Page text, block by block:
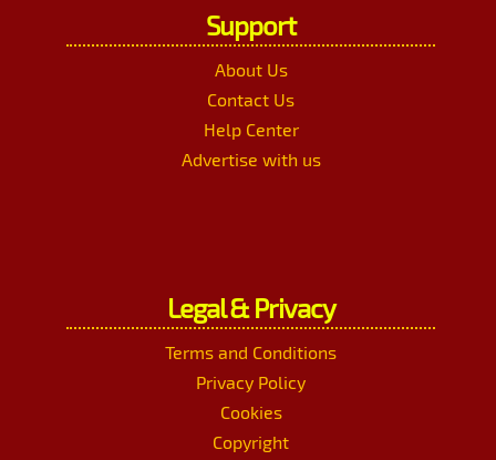
Support
About Us
Contact Us
Help Center
Advertise with us
Legal & Privacy
Terms and Conditions
Privacy Policy
Cookies
Copyright